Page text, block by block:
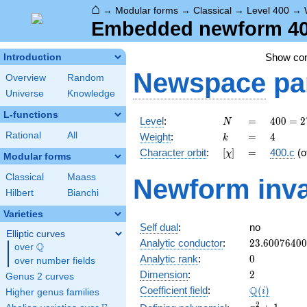
⌂ → Modular forms → Classical → Level 400 →
Embedded newform
Introduction
Overview
Random
Universe
Knowledge
L-functions
Rational All
Modular forms
Classical
Maass
Hilbert
Bianchi
Varieties
Elliptic curves
over \Q
Q
over number fields
Genus 2 curves
Higher genus families
Show
Newspace
Level: N
N =
=
400 =
2^{4}
\cdot
5^{2}
400 = 2
Weight: k
k =
= 4
4
Character orbit: [\chi]
[χ] =
= 400.c
Newform
Self dual:
no
Analytic conductor: 23.60076400
Analytic rank: 0
0
Dimension: 2
2
Coefficient field: \Q(i)
Q(i)
2